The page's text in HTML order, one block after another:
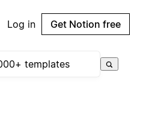
Log in Get Notion free